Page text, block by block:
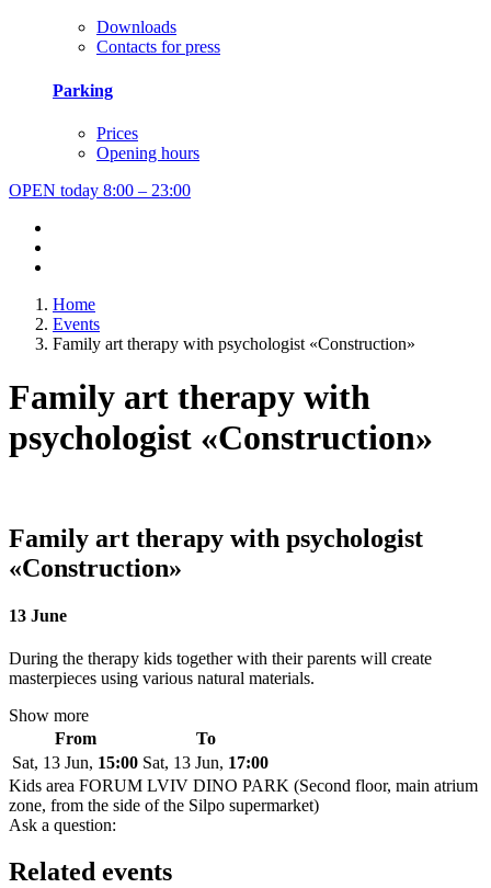
Downloads
Contacts for press
Parking
Prices
Opening hours
OPEN today 8:00 – 23:00
Home
Events
Family art therapy with psychologist «Construction»
Family art therapy with
psychologist «Construction»
Family art therapy with psychologist
«Construction»
13 June
During the therapy kids together with their parents will create
masterpieces using various natural materials.
Show more
From
To
Sat, 13 Jun, 15:00 Sat, 13 Jun, 17:00
Kids area FORUM LVIV DINO PARK (Second floor, main atrium
zone, from the side of the Silpo supermarket)
Ask a question:
Related events